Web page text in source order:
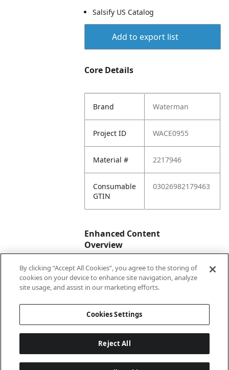
Salsify US Catalog
Add to export list
Core Details
Brand Waterman
Project ID WACE0955
Material # 2217946
Consumable
GTIN
03026982179463
Enhanced Content
Overview
Enhanced
Content
No
By clicking “Accept All Cookies”, you agree to the storing of
cookies on your device to enhance site navigation, analyze
site usage, and assist in our marketing efforts.
Cookies Settings
Reject All